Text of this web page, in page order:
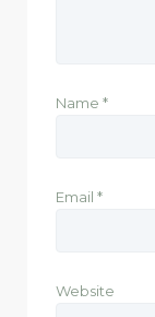
Name *
Email *
Website